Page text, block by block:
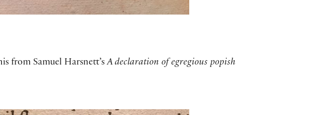
from Samuel Harsnett’sA declaration of egregious popish